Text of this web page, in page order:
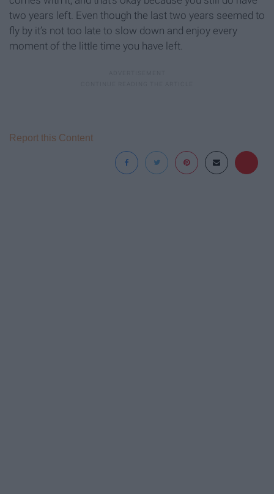
two years left. Even though the last two years seemed to
fly by it’s not too late to slow down and enjoy every
moment of the little time you have left.
Report this Content